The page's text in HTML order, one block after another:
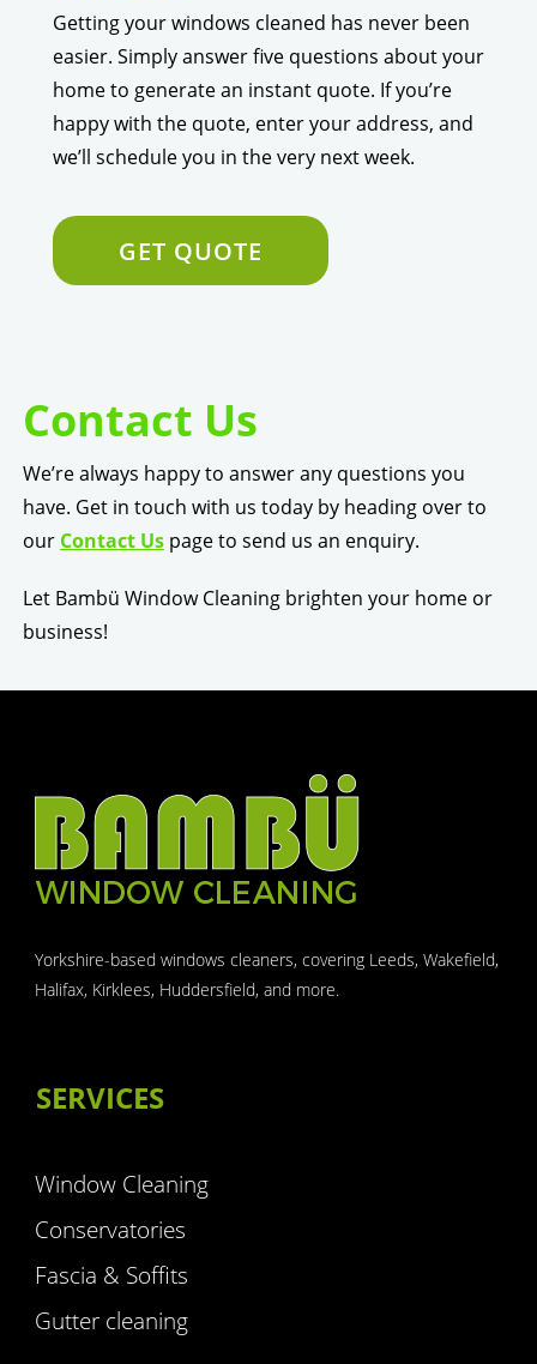
Getting your windows cleaned has never been
easier. Simply answer five questions about your
home to generate an instant quote. If you’re
happy with the quote, enter your address, and
we’ll schedule you in the very next week.
GET QUOTE
Contact Us
We’re always happy to answer any questions you
have. Get in touch with us today by heading over to
our Contact Uspage to send us an enquiry.
Let Bambü Window Cleaning brighten your home or
business!
Yorkshire-based windows cleaners, covering Leeds, Wakefield,
Halifax, Kirklees, Huddersfield, and more.
SERVICES
Window Cleaning
Conservatories
Fascia & Soffits
Gutter cleaning